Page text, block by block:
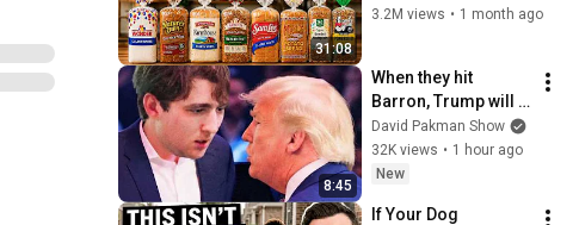
31:08
3.2M views • 1 month ago
8:45
When they hit
Barron, Trump will
MELT DOWN
David Pakman Show
32K views • 1 hour ago
New
If Your Dog